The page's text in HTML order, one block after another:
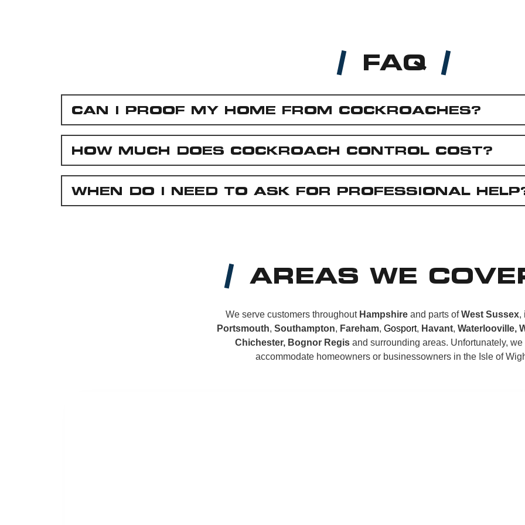
FAQ
CAN I PROOF MY HOME FROM COCKROACHES?
HOW MUCH DOES COCKROACH CONTROL COST?
WHEN DO I NEED TO ASK FOR PROFESSIONAL
AREAS WE
We serve customers throughout Hampshire and parts ofWest Sussex,
Portsmouth, Southampton, Fareham, Gosport, Havant, Waterlooville,
Chichester, Bognor Regis and surrounding areas. Unfortunately, we
accommodate homeowners or businessowners in the Isle of